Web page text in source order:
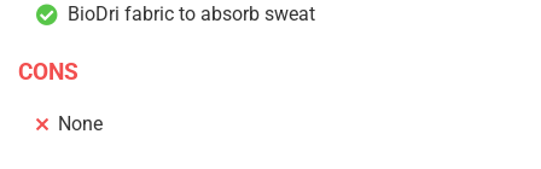
BioDri fabric to absorb sweat
CONS
None